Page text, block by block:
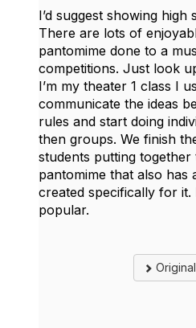
I’d suggest showing
There are lots of
pantomime done to a
competitions. Just look
I’m my theater 1 class I
communicate the ideas
rules and start doing
then groups. We finish
students putting
pantomime that also has
created specifically for it.
popular.